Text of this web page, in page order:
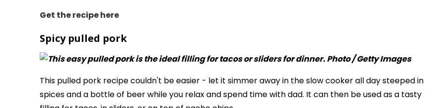
Get the recipe here
Spicy pulled pork
This pulled pork recipe couldn't be easier - let it simmer away in the slow cooker all day steeped in
spices and a bottle of beer while you relax and spend time with dad. It can then be used as a tasty